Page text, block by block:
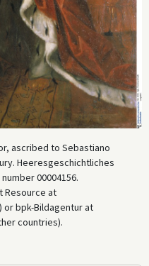
ascribed to Sebastiano
Heeresgeschichtliches
00004156.
Resource at
or bpk-Bildagentur at
countries).